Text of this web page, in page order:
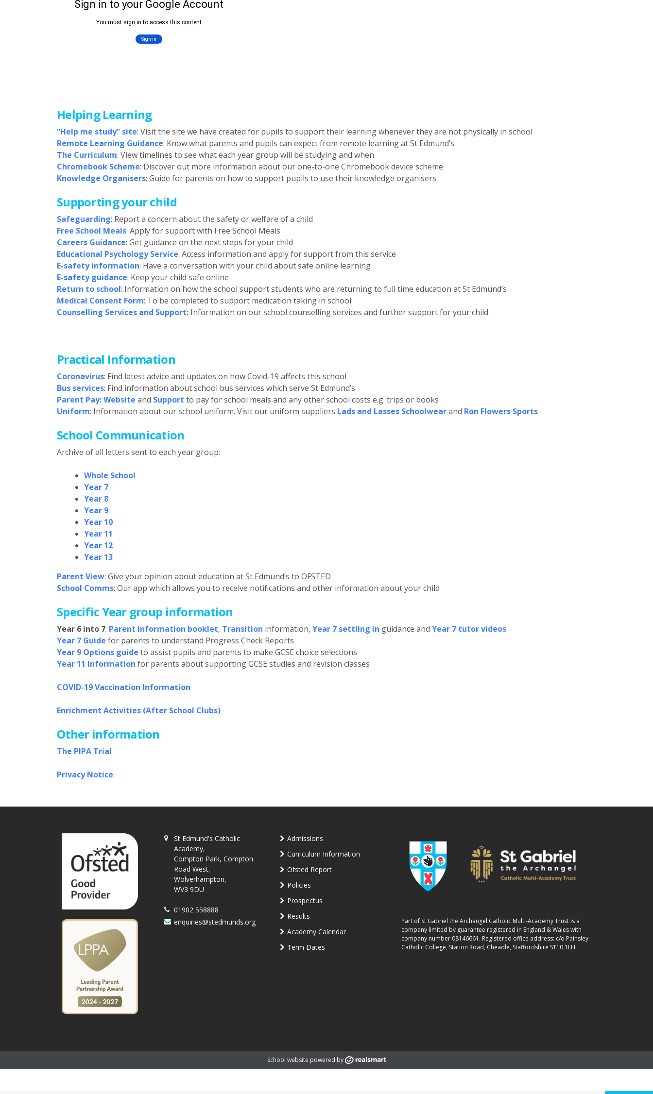
Helping Learning
“Help me study” site: Visit the site we have created for pupils to support their learning whenever they are not physically in school
Remote Learning Guidance: Know what parents and pupils can expect from remote learning at St Edmund’s
The Curriculum: View timelines to see what each year group will be studying and when
Chromebook Scheme: Discover out more information about our one-to-one Chromebook device scheme
Knowledge Organisers: Guide for parents on how to support pupils to use their knowledge organisers
Supporting your child
Safeguarding: Report a concern about the safety or welfare of a child
Free School Meals: Apply for support with Free School Meals
Careers Guidance: Get guidance on the next steps for your child
Educational Psychology Service: Access information and apply for support from this service
E-safety information: Have a conversation with your child about safe online learning
E-safety guidance: Keep your child safe online
Return to school: Information on how the school support students who are returning to full time education at St Edmund’s
Medical Consent Form: To be completed to support medication taking in school.
Counselling Services and Support: Information on our school counselling services and further support for your child.
Practical Information
Coronavirus: Find latest advice and updates on how Covid-19 affects this school
Bus services: Find information about school bus services which serve St Edmund’s
Parent Pay: Website and Support to pay for school meals and any other school costs e.g. trips or books
Uniform: Information about our school uniform. Visit our uniform suppliers Lads and Lasses Schoolwearand Ron Flowers Sports
School Communication
Archive of all letters sent to each year group:
Whole School
Year 7
Year 8
Year 9
Year 10
Year 11
Year 12
Year 13
Parent View: Give your opinion about education at St Edmund’s to OFSTED
School Comms: Our app which allows you to receive notifications and other information about your child
Specific Year group information
Year 6 into 7: Parent information booklet, Transition information, Year 7 settling in guidance and Year 7 tutor videos
Year 7 Guide for parents to understand Progress Check Reports
Year 9 Options guide to assist pupils and parents to make GCSE choice selections
Year 11 Information for parents about supporting GCSE studies and revision classes
COVID-19 Vaccination Information
Enrichment Activities (After School Clubs)
Other information
The PIPA Trial
Privacy Notice
St Edmund's Catholic
Academy,
Compton Park, Compton
Road West,
Wolverhampton,
WV3 9DU
01902 558888
enquiries@stedmunds.org
Admissions
Curriculum Information
Ofsted Report
Policies
Prospectus
Results
Academy Calendar
Term Dates
Part of St Gabriel the Archangel Catholic Multi-Academy Trust is a
company limited by guarantee registered in England & Wales with
company number 08146661. Registered office address: c/o Painsley
Catholic College, Station Road, Cheadle, Staffordshire ST10 1LH.
School website powered by